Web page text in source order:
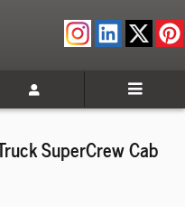
SuperCrew Cab